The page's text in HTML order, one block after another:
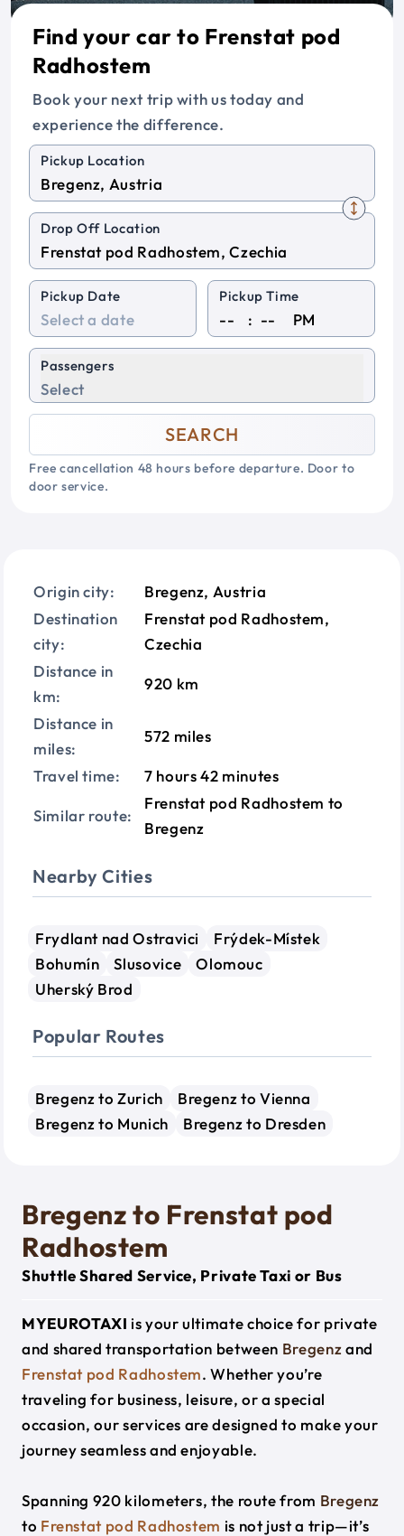
Find your car to Frenstat pod
Radhostem
Book your next trip with us today and
experience the difference.
Pickup Location
Drop Off Location
Pickup Date Pickup Time
: PM
Passengers
Select
SEARCH
Free cancellation 48 hours before departure. Door to
door service.
Origin city:
Bregenz, Austria
Destination
city:
Frenstat pod Radhostem,
Czechia
Distance in
km:
920 km
Distance in
miles:
572 miles
Travel time: 7 hours 42 minutes
Similar route:
Frenstat pod Radhostem to
Bregenz
Nearby Cities
Frydlant nad Ostravici
Frýdek-Místek
Bohumín
Slusovice
Olomouc
Uherský Brod
Popular Routes
Bregenz to Zurich
Bregenz to Vienna
Bregenz to Munich
Bregenz to Dresden
Bregenz to Frenstat pod
Radhostem
Shuttle Shared Service, Private Taxi or Bus
MYEUROTAXI is your ultimate choice for private
and shared transportation between Bregenzand
Frenstat pod Radhostem. Whether you’re
traveling for business, leisure, or a special
occasion, our services are designed to make your
journey seamless and enjoyable.
Spanning 920 kilometers, the route from Bregenz
to Frenstat pod Radhostem is not just a trip—it’s